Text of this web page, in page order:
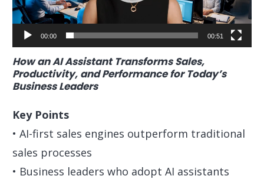
00:00 00:51
How an AI Assistant Transforms Sales,
Productivity, and Performance for Today’s
Business Leaders
Key Points
• AI-first sales engines outperform traditional
sales processes
• Business leaders who adopt AI assistants